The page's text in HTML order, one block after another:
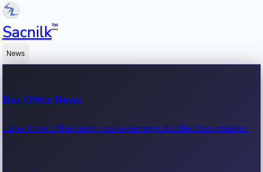
Sacnilk™
News
Box Office News
Latest box office news, movie earnings & collection updates.